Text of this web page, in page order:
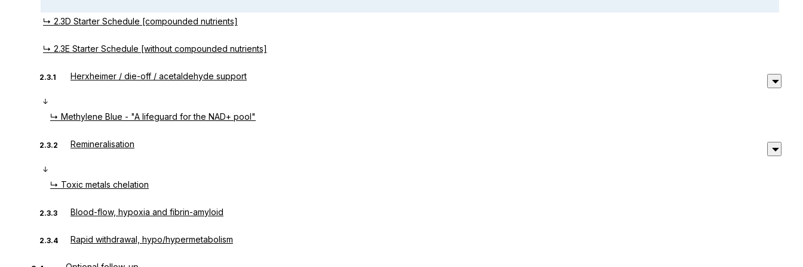
↳ 2.3D Starter Schedule [compounded nutrients]
↳ 2.3E Starter Schedule [without compounded nutrients]
2.3.1 Herxheimer / die-off / acetaldehyde support
↳ Methylene Blue - "A lifeguard for the NAD+ pool"
2.3.2 Remineralisation
↳ Toxic metals chelation
2.3.3 Blood-flow, hypoxia and fibrin-amyloid
2.3.4 Rapid withdrawal, hypo/hypermetabolism